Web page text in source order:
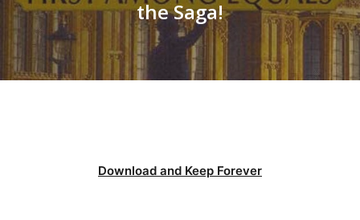
the Saga!
Download and Keep Forever